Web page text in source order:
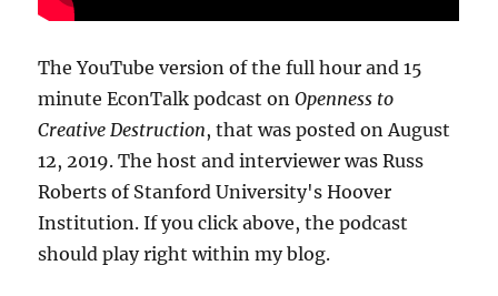
The YouTube version of the full hour and 15
minute EconTalk podcast onOpenness to
Creative Destruction, that was posted on August
12, 2019. The host and interviewer was Russ
Roberts of Stanford University's Hoover
Institution. If you click above, the podcast
should play right within my blog.